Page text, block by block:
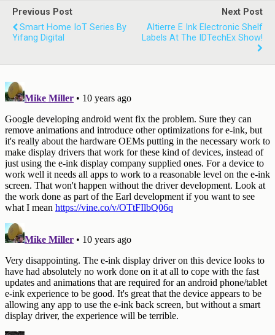
Previous Post
Smart Home IoT Series By
Yifang Digital
Next Post
Altierre E Ink Electronic Shelf
Labels At The IDTechEx Show!